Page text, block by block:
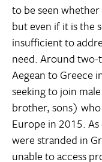
to be seen
but even if it is the
insufficient to
need. Around
Aegean to Greece
seeking to join
brother, sons)
Europe in 2015.
were stranded in
unable to access